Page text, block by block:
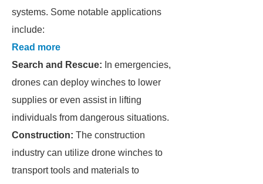
systems. Some notable applications
include:
Read more
Search and Rescue: In emergencies,
drones can deploy winches to lower
supplies or even assist in lifting
individuals from dangerous situations.
Construction: The construction
industry can utilize drone winches to
transport tools and materials to